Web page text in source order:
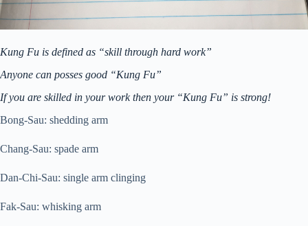
Kung Fu is defined as “skill through hard work”
Anyone can posses good “Kung Fu”
If you are skilled in your work then your “Kung Fu” is strong!
Bong-Sau: shedding arm
Chang-Sau: spade arm
Dan-Chi-Sau: single arm clinging
Fak-Sau: whisking arm